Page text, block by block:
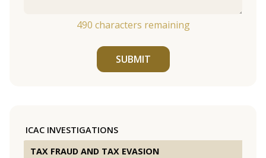
490 characters remaining
SUBMIT
ICAC INVESTIGATIONS
TAX FRAUD AND TAX EVASION